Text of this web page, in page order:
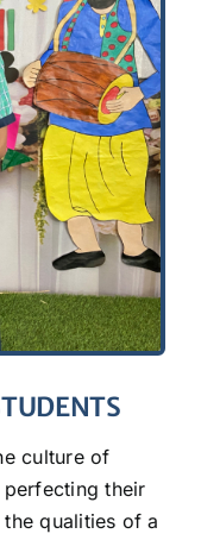
culture of
their
qualities of a